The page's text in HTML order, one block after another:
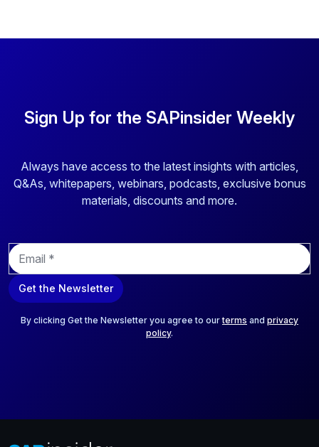
Sign Up for the SAPinsider Weekly
Always have access to the latest insights with articles,
Q&As, whitepapers, webinars, podcasts, exclusive bonus
materials, discounts and more.
E
m
a
i
Get the Newsletter
By clicking Get the Newsletter you agree to ourterms and privacy
policy.